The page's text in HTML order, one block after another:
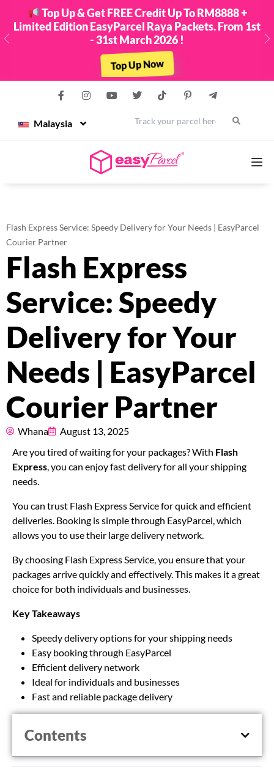
Top Up & Get FREE Credit Up To RM8888 +
Limited Edition EasyParcel Raya Packets. From 1st
- 31st March 2026 !
Top Up Now
Previous
Malaysia
Couriers
Pricing
Resources
Marketplace
Flash Express Service: Speedy Delivery for Your Needs | EasyParcel
Courier Partner
Flash Express
Service: Speedy
Delivery for Your
Needs | EasyParcel
Courier Partner
Whana
August 13, 2025
Are you tired of waiting for your packages? With Flash
Express, you can enjoy fast delivery for all your shipping
needs.
You can trust Flash Express Service for quick and efficient
deliveries. Booking is simple through EasyParcel, which
allows you to use their large delivery network.
By choosing Flash Express Service, you ensure that your
packages arrive quickly and effectively. This makes it a great
choice for both individuals and businesses.
Key Takeaways
Speedy delivery options for your shipping needs
Easy booking through EasyParcel
Efficient delivery network
Ideal for individuals and businesses
Fast and reliable package delivery
Contents